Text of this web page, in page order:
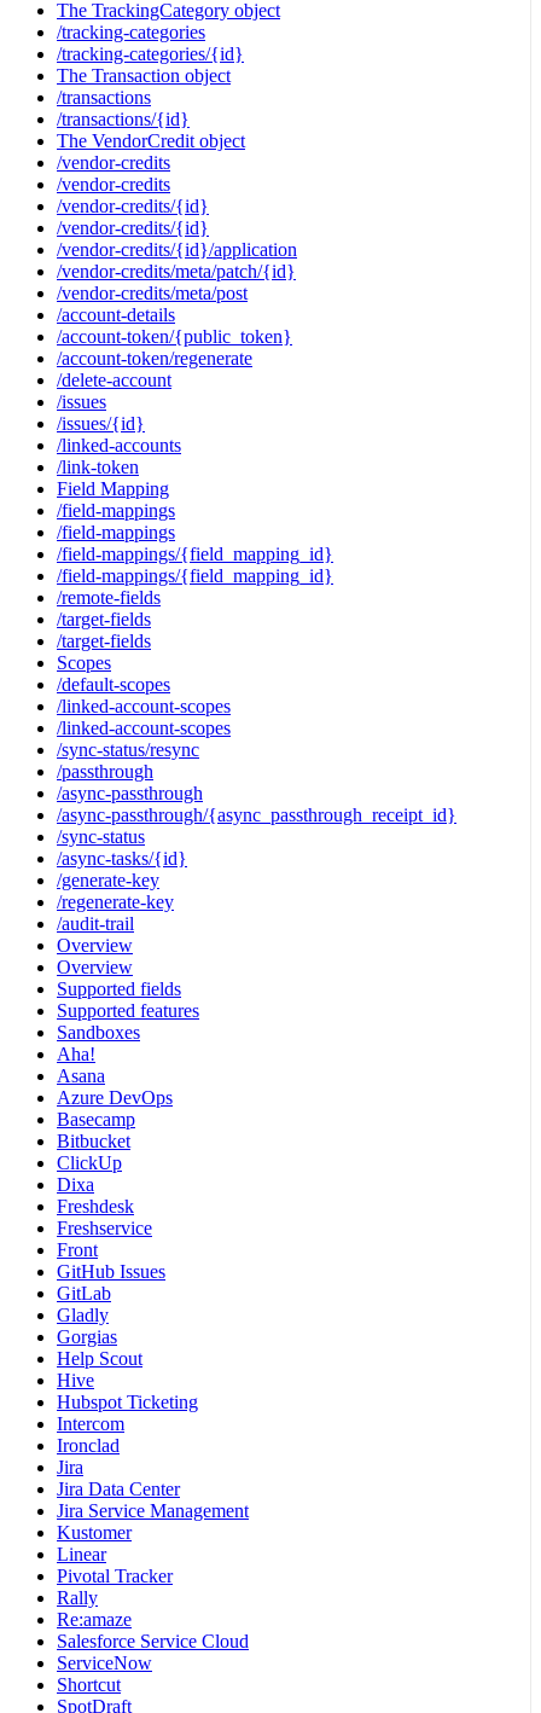
The TrackingCategory object
/tracking-categories
/tracking-categories/{id}
The Transaction object
/transactions
/transactions/{id}
The VendorCredit object
/vendor-credits
/vendor-credits
/vendor-credits/{id}
/vendor-credits/{id}
/vendor-credits/{id}/application
/vendor-credits/meta/patch/{id}
/vendor-credits/meta/post
/account-details
/account-token/{public_token}
/account-token/regenerate
/delete-account
/issues
/issues/{id}
/linked-accounts
/link-token
Field Mapping
/field-mappings
/field-mappings
/field-mappings/{field_mapping_id}
/field-mappings/{field_mapping_id}
/remote-fields
/target-fields
/target-fields
Scopes
/default-scopes
/linked-account-scopes
/linked-account-scopes
/sync-status/resync
/passthrough
/async-passthrough
/async-passthrough/{async_passthrough_receipt_id}
/sync-status
/async-tasks/{id}
/generate-key
/regenerate-key
/audit-trail
Overview
Overview
Supported fields
Supported features
Sandboxes
Aha!
Asana
Azure DevOps
Basecamp
Bitbucket
ClickUp
Dixa
Freshdesk
Freshservice
Front
GitHub Issues
GitLab
Gladly
Gorgias
Help Scout
Hive
Hubspot Ticketing
Intercom
Ironclad
Jira
Jira Data Center
Jira Service Management
Kustomer
Linear
Pivotal Tracker
Rally
Re:amaze
Salesforce Service Cloud
ServiceNow
Shortcut
SpotDraft